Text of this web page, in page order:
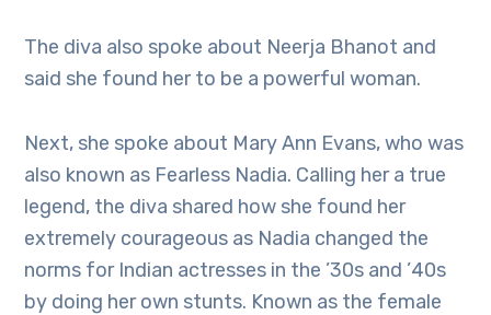
The diva also spoke about Neerja Bhanot and
said she found her to be a powerful woman.
Next, she spoke about Mary Ann Evans, who was
also known as Fearless Nadia. Calling her a true
legend, the diva shared how she found her
extremely courageous as Nadia changed the
norms for Indian actresses in the ’30s and ’40s
by doing her own stunts. Known as the female